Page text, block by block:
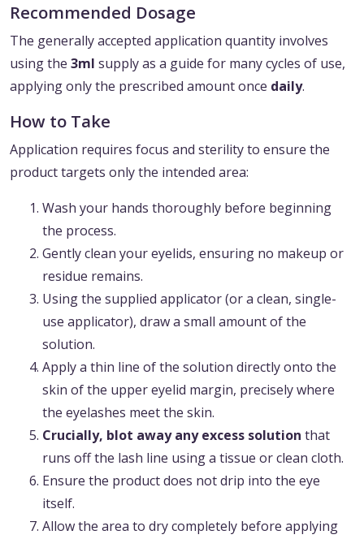
Recommended Dosage
The generally accepted application quantity involves
using the 3ml supply as a guide for many cycles of use,
applying only the prescribed amount once daily.
How to Take
Application requires focus and sterility to ensure the
product targets only the intended area:
Wash your hands thoroughly before beginning
the process.
Gently clean your eyelids, ensuring no makeup or
residue remains.
Using the supplied applicator (or a clean, single-
use applicator), draw a small amount of the
solution.
Apply a thin line of the solution directly onto the
skin of the upper eyelid margin, precisely where
the eyelashes meet the skin.
Crucially, blot away any excess solution that
runs off the lash line using a tissue or clean cloth.
Ensure the product does not drip into the eye
itself.
Allow the area to dry completely before applying